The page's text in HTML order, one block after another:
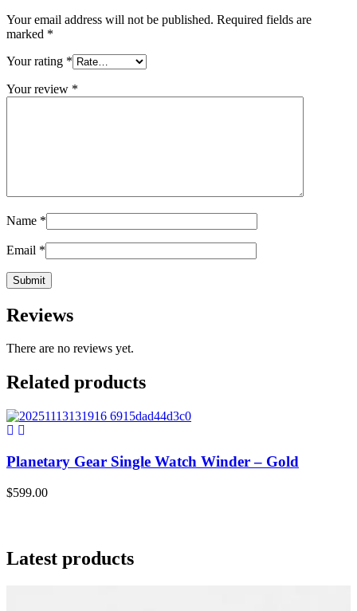
Your email address will not be published. Required fields are
marked *
Your rating *
Your review *
Name *
Email *
Reviews
There are no reviews yet.
Related products
Planetary Gear Single Watch Winder – Gold
$599.00
Latest products